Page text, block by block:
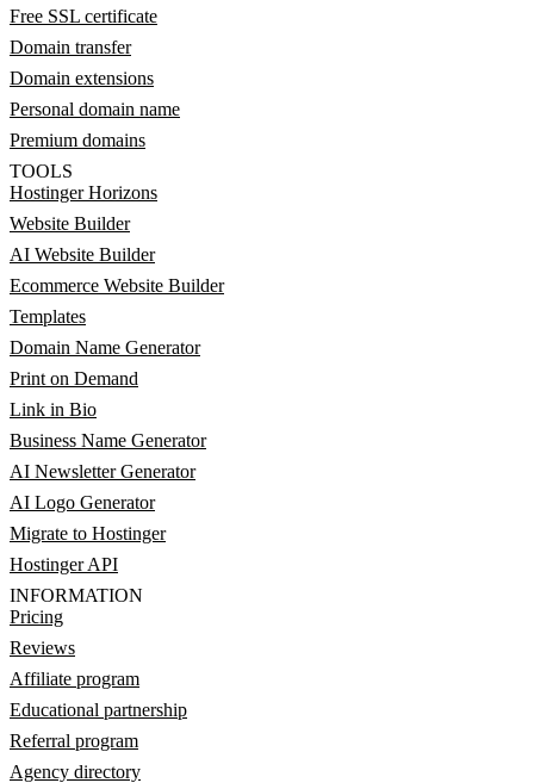
Free SSL certificate
Domain transfer
Domain extensions
Personal domain name
Premium domains
TOOLS
Hostinger Horizons
Website Builder
AI Website Builder
Ecommerce Website Builder
Templates
Domain Name Generator
Print on Demand
Link in Bio
Business Name Generator
AI Newsletter Generator
AI Logo Generator
Migrate to Hostinger
Hostinger API
INFORMATION
Pricing
Reviews
Affiliate program
Educational partnership
Referral program
Agency directory